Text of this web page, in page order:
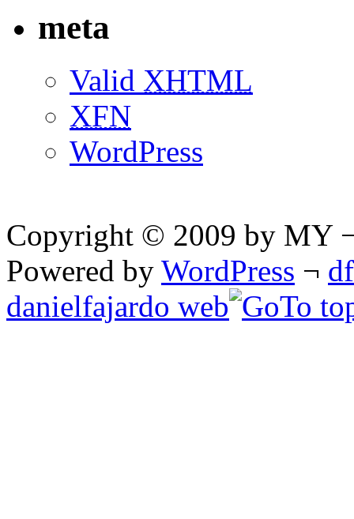
meta
Valid XHTML
XFN
WordPress
Copyright © 2009 by MY
Powered by WordPress ¬
danielfajardo web